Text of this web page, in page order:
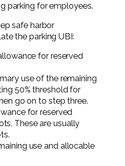
parking for employees.
safe harbor
the parking UBI:
for reserved
use of the remaining
50% threshold for
go on to step three.
for reserved
These are usually
use and allocable